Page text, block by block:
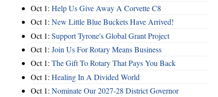
Oct 1: Help Us Give Away A Corvette C8
Oct 1: New Little Blue Buckets Have Arrived!
Oct 1: Support Tyrone's Global Grant Project
Oct 1: Join Us For Rotary Means Business
Oct 1: The Gift To Rotary That Pays You Back
Oct 1: Healing In A Divided World
Oct 1: Nominate Our 2027-28 District Governor